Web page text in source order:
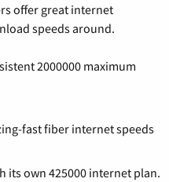
offer great internet
speeds around.
2000000 maximum
fast fiber internet speeds
its own 425000 internet plan.